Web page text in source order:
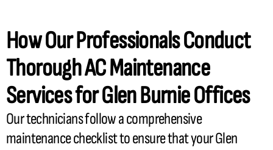
How Our Professionals Conduct
ThoroughACMaintenance
Services for Glen Burnie Offices
Our technicians follow a comprehensive
maintenance checklist to ensure that your Glen